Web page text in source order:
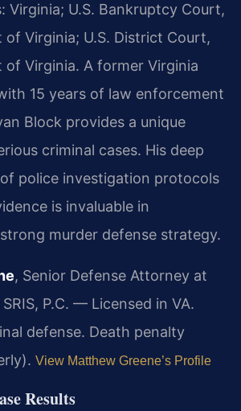
Virginia; U.S. Bankruptcy Court,
of Virginia; U.S. District Court,
of Virginia. A former Virginia
15 years of law enforcement
Block provides a unique
criminal cases. His deep
police investigation protocols
is invaluable in
murder defense strategy.
, Senior Defense Attorney at
P.C. — Licensed in VA.
defense. Death penalty
View Matthew Greene’s Profile
Results